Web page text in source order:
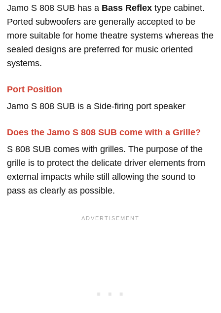
Jamo S 808 SUB has a Bass Reflex type cabinet.
Ported subwoofers are generally accepted to be
more suitable for home theatre systems whereas the
sealed designs are preferred for music oriented
systems.
Port Position
Jamo S 808 SUB is a Side-firing port speaker
Does the Jamo S 808 SUB come with a Grille?
S 808 SUB comes with grilles. The purpose of the
grille is to protect the delicate driver elements from
external impacts while still allowing the sound to
pass as clearly as possible.